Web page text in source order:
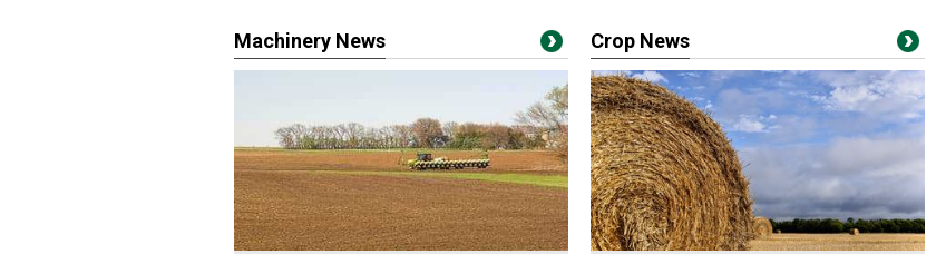
Machinery News Crop News